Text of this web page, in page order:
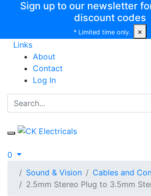
Sign up to our newsletter
discount codes
* Limited time only.
×
Links
About
Contact
Log In
0
Sound & Vision
Cables and
2.5mm Stereo Plug to 3.5mm